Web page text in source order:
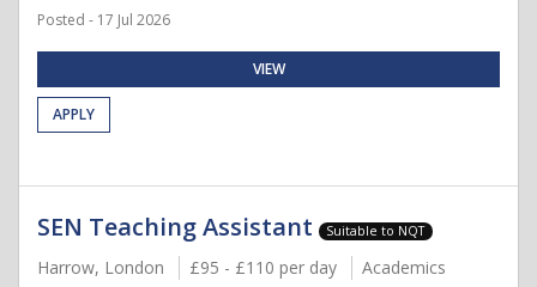
Posted - 17 Jul 2026
VIEW
APPLY
SEN Teaching Assistant Suitable to NQT
Harrow, London £95 - £110 per day Academics